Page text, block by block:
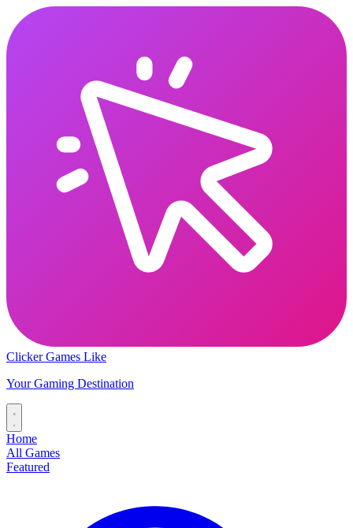
Clicker Games Like
Your Gaming Destination
Home
All Games
Featured